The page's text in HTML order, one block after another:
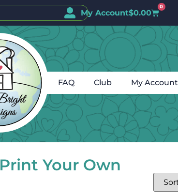
My Account$0.00
0
FAQ Club My Account
Print Your Own